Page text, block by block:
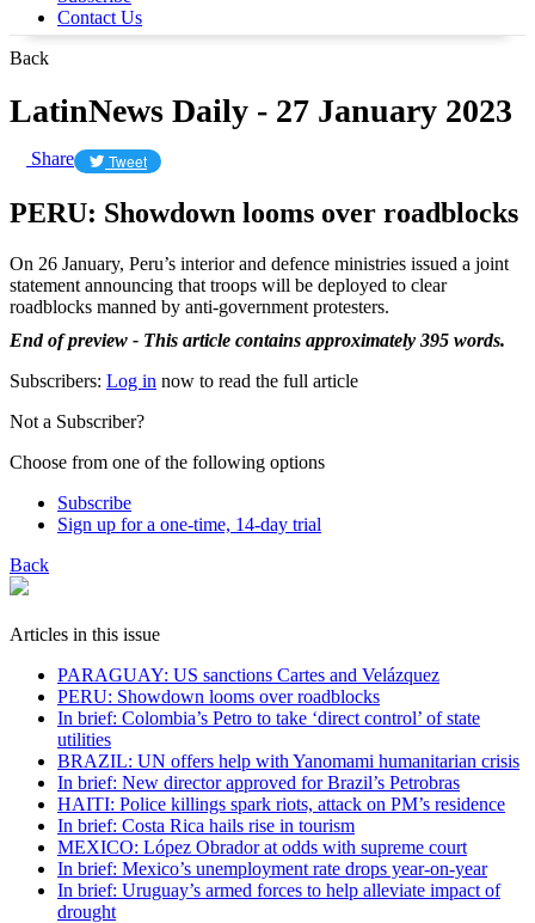
Contact Us
Back
LatinNews Daily - 27 January 2023
Share Tweet
PERU: Showdown looms over roadblocks
On 26 January, Peru’s interior and defence ministries issued a joint
statement announcing that troops will be deployed to clear
roadblocks manned by anti-government protesters.
End of preview - This article contains approximately 395 words.
Subscribers: Log in now to read the full article
Not a Subscriber?
Choose from one of the following options
Subscribe
Sign up for a one-time, 14-day trial
Back
Articles in this issue
PARAGUAY: US sanctions Cartes and Velázquez
PERU: Showdown looms over roadblocks
In brief: Colombia’s Petro to take ‘direct control’ of state
utilities
BRAZIL: UN offers help with Yanomami humanitarian crisis
In brief: New director approved for Brazil’s Petrobras
HAITI: Police killings spark riots, attack on PM’s residence
In brief: Costa Rica hails rise in tourism
MEXICO: López Obrador at odds with supreme court
In brief: Mexico’s unemployment rate drops year-on-year
In brief: Uruguay’s armed forces to help alleviate impact of
drought